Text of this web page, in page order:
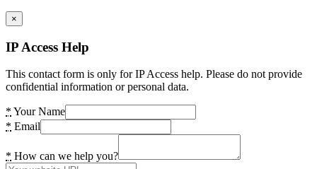
×
IP Access Help
This contact form is only for IP Access help. Please do not provide
confidential information or personal data.
* Your Name
* Email
* How can we help you?